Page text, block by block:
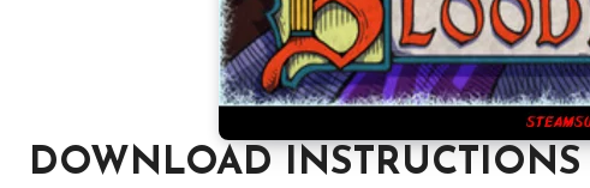
DOWNLOAD INSTRUCTIONS